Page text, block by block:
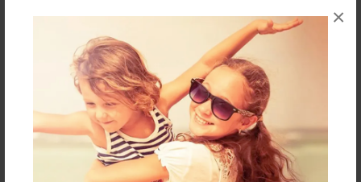
×
Preview Limit
304 pages
About Author